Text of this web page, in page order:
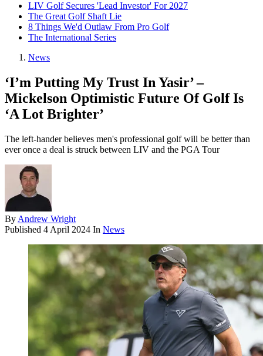
LIV Golf Secures 'Lead Investor' For 2027
The Great Golf Shaft Lie
8 Things We'd Outlaw From Pro Golf
The International Series
News
‘I’m Putting My Trust In Yasir’ –
Mickelson Optimistic Future Of Golf Is
‘A Lot Brighter’
The left-hander believes men's professional golf will be better than
ever once a deal is struck between LIV and the PGA Tour
By Andrew Wright
Published 4 April 2024 In News